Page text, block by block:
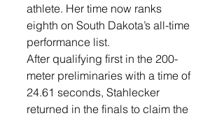
athlete. Her time now ranks
eighth on South Dakota’s all-time
performance list.
After qualifying first in the 200-
meter preliminaries with a time of
24.61 seconds, Stahlecker
returned in the finals to claim the